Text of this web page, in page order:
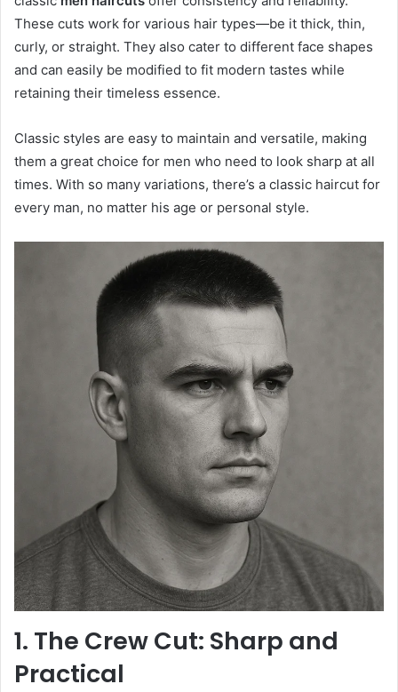
These cuts work for various hair types—be it thick, thin,
curly, or straight. They also cater to different face shapes
and can easily be modified to fit modern tastes while
retaining their timeless essence.
Classic styles are easy to maintain and versatile, making
them a great choice for men who need to look sharp at all
times. With so many variations, there’s a classic haircut for
every man, no matter his age or personal style.
1. The Crew Cut: Sharp and
Practical